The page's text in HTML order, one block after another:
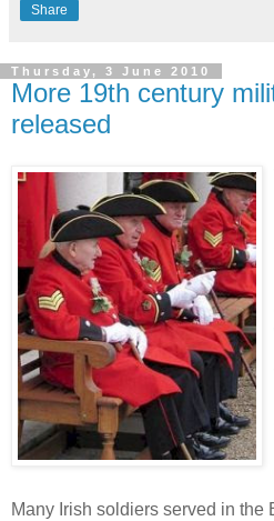
Share
Thursday, 3 June 2010
More 19th century
released
Many Irish soldiers served in the